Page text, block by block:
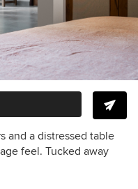
and a distressed table
feel. Tucked away